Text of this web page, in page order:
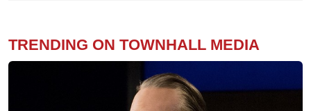
TRENDING ON TOWNHALL MEDIA